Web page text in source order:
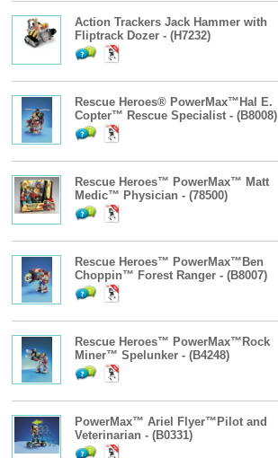
Action Trackers Jack Hammer with
Fliptrack Dozer - (H7232)
Rescue Heroes® PowerMax™Hal E.
Copter™ Rescue Specialist - (B8008)
Rescue Heroes™ PowerMax™ Matt
Medic™ Physician - (78500)
Rescue Heroes™ PowerMax™Ben
Choppin™ Forest Ranger - (B8007)
Rescue Heroes™ PowerMax™Rock
Miner™ Spelunker - (B4248)
PowerMax™ Ariel Flyer™Pilot and
Veterinarian - (B0331)